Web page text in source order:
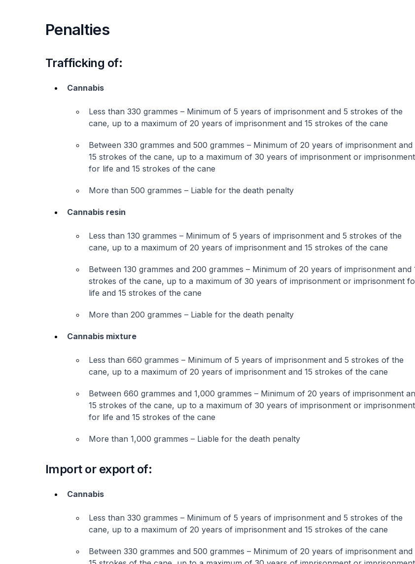
Penalties
Trafficking of:
Cannabis
Less than 330 grammes – Minimum of 5 years of imprisonment and 5 strokes of the
cane, up to a maximum of 20 years of imprisonment and 15 strokes of the cane
Between 330 grammes and 500 grammes – Minimum of 20 years of imprisonment and
15 strokes of the cane, up to a maximum of 30 years of imprisonment or imprisonment
for life and 15 strokes of the cane
More than 500 grammes – Liable for the death penalty
Cannabis resin
Less than 130 grammes – Minimum of 5 years of imprisonment and 5 strokes of the
cane, up to a maximum of 20 years of imprisonment and 15 strokes of the cane
Between 130 grammes and 200 grammes – Minimum of 20 years of imprisonment and
strokes of the cane, up to a maximum of 30 years of imprisonment or imprisonment
life and 15 strokes of the cane
More than 200 grammes – Liable for the death penalty
Cannabis mixture
Less than 660 grammes – Minimum of 5 years of imprisonment and 5 strokes of the
cane, up to a maximum of 20 years of imprisonment and 15 strokes of the cane
Between 660 grammes and 1,000 grammes – Minimum of 20 years of imprisonment
15 strokes of the cane, up to a maximum of 30 years of imprisonment or imprisonment
for life and 15 strokes of the cane
More than 1,000 grammes – Liable for the death penalty
Import or export of:
Cannabis
Less than 330 grammes – Minimum of 5 years of imprisonment and 5 strokes of the
cane, up to a maximum of 20 years of imprisonment and 15 strokes of the cane
Between 330 grammes and 500 grammes – Minimum of 20 years of imprisonment and